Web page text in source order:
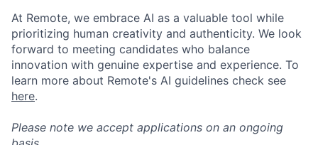
At Remote, we embrace AI as a valuable tool while
prioritizing human creativity and authenticity. We look
forward to meeting candidates who balance
innovation with genuine expertise and experience. To
learn more about Remote's AI guidelines check see
here.
Please note we accept applications on an ongoing